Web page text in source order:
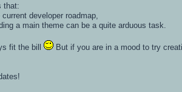
that:
developer roadmap,
a main theme can be a quite arduous task.
fit the bill
But if you are in a mood to try